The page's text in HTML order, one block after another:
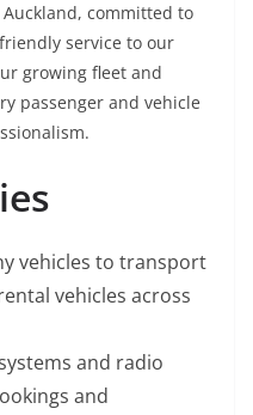
committed to
service to our
growing fleet and
passenger and vehicle
vehicles to transport
vehicles across
and radio
and